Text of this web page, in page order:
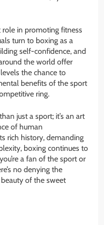
role in promoting fitness
turn to boxing as a
self-confidence, and
the world offer
the chance to
benefits of the sport
ring.
just a sport; it’s an art
of human
rich history, demanding
boxing continues to
a fan of the sport or
no denying the
of the sweet